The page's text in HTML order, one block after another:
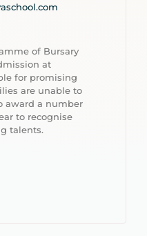
of Bursary
at
for promising
are unable to
award a number
to recognise
talents.